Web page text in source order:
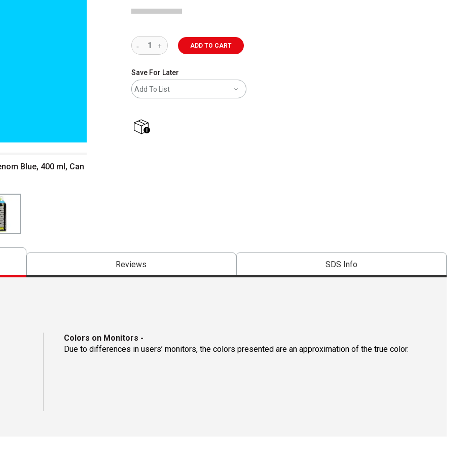
Blue, 400 ml, Can
ADD TO CART
Save For Later
Add To List
Reviews SDS Info
Colors on Monitors -
Due to differences in users’ monitors, the colors presented are an approximation of the true color.